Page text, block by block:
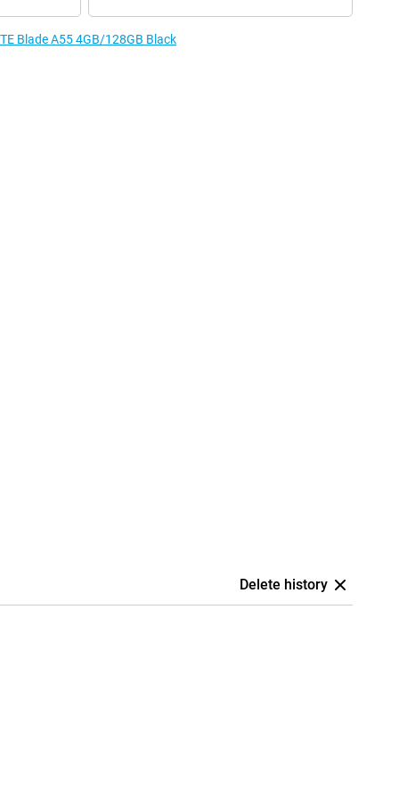
Blade A55 4GB/128GB Black
Delete history